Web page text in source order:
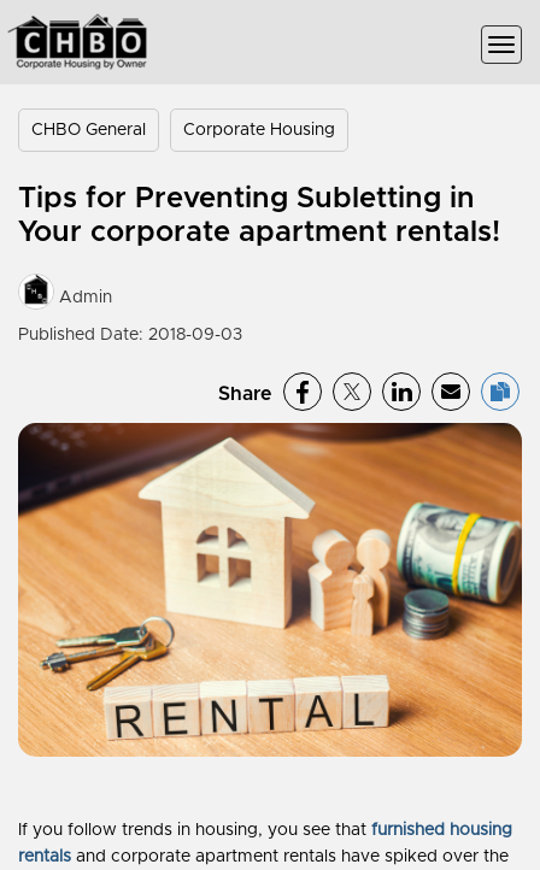
CHBO General Corporate Housing
Tips for Preventing Subletting in
Your corporate apartment rentals!
Admin
Published Date: 2018-09-03
Share
If you follow trends in housing, you see that furnished housing
rentals and corporate apartment rentals have spiked over the